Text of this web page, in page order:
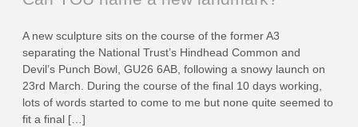
A new sculpture sits on the course of the former A3
separating the National Trust’s Hindhead Common and
Devil’s Punch Bowl, GU26 6AB, following a snowy launch on
23rd March. During the course of the final 10 days working,
lots of words started to come to me but none quite seemed to
fit a final […]